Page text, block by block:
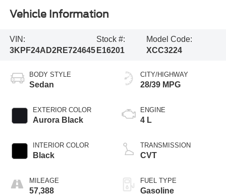
Vehicle Information
VIN:
3KPF24AD2RE724645
Stock #:
E16201
Model Code:
XCC3224
BODY STYLE
Sedan
EXTERIOR COLOR
Aurora Black
INTERIOR COLOR
Black
MILEAGE
57,388
CITY/HIGHWAY
28/39 MPG
ENGINE
4 L
TRANSMISSION
CVT
FUEL TYPE
Gasoline